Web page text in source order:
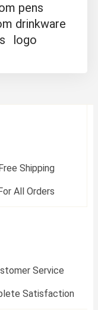
pens
drinkware
logo
Free Shipping
For All Orders
Service
Satisfaction